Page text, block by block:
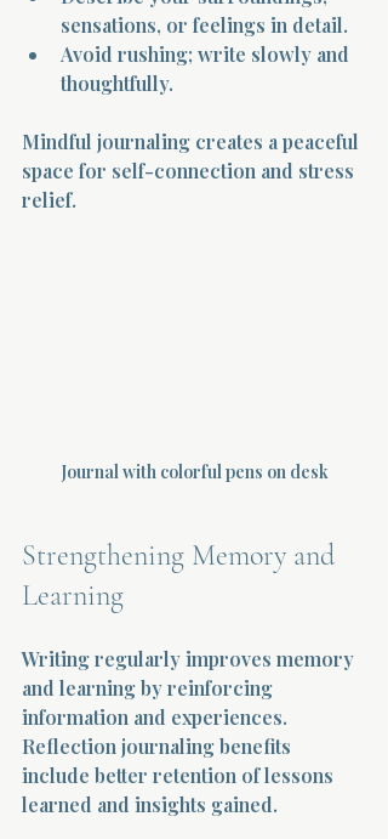
sensations, or feelings in detail.
Avoid rushing; write slowly and
thoughtfully.
Mindful journaling creates a peaceful
space for self-connection and stress
relief.
Journal with colorful pens on desk
Strengthening Memory and
Learning
Writing regularly improves memory
and learning by reinforcing
information and experiences.
Reflection journaling benefits
include better retention of lessons
learned and insights gained.